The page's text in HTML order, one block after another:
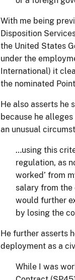
With me being
Disposition
the United States
under the
International) it
the nominated
He also asserts he
because he
an unusual
…using this
regulation, as
worked’ from
salary from the
would further
by losing the
He further asserts
deployment as a
While I was